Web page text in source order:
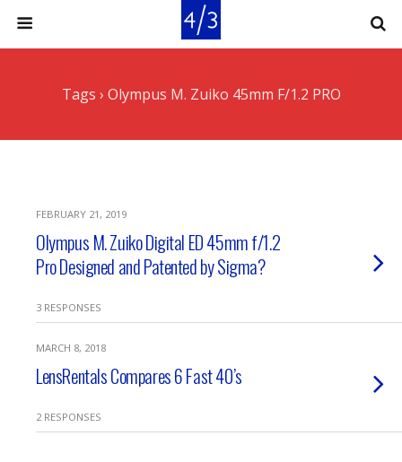
Tags › Olympus M. Zuiko 45mm F/1.2 PRO
FEBRUARY 21, 2019
Olympus M. Zuiko Digital ED 45mm f/1.2
Pro Designed and Patented by Sigma?
3 RESPONSES
MARCH 8, 2018
LensRentals Compares 6 Fast 40’s
2 RESPONSES